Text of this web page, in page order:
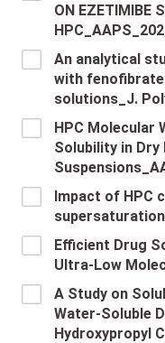
ON EZETIMIBE
An analytical
with
solutions_J.
HPC Molecular
Solubility in Dry
Impact of HPC
Efficient Drug
Ultra-Low
A Study on
Water-Soluble
Hydroxypropyl